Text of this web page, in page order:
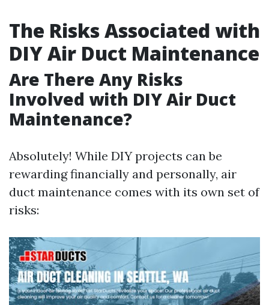
The Risks Associated with
DIY Air Duct Maintenance
Are There Any Risks
Involved with DIY Air Duct
Maintenance?
Absolutely! While DIY projects can be
rewarding financially and personally, air
duct maintenance comes with its own set of
risks: